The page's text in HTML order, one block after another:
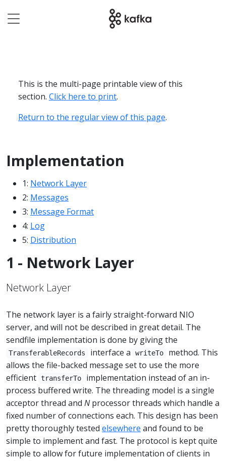
This is the multi-page printable view of this
section. Click here to print.
Return to the regular view of this page.
Implementation
1: Network Layer
2: Messages
3: Message Format
4: Log
5: Distribution
1 - Network Layer
Network Layer
The network layer is a fairly straight-forward NIO
server, and will not be described in great detail. The
sendfile implementation is done by giving the
TransferableRecords interface a writeTo
method. This
allows the file-backed message set to use the more
efficient transferTo
implementation instead of an in-
process buffered write. The threading model is a single
acceptor thread and Nprocessor threads which handle a
fixed number of connections each. This design has been
pretty thoroughly tested elsewhere and found to be
simple to implement and fast. The protocol is kept quite
simple to allow for future implementation of clients in